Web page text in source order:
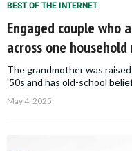
BEST OF THE INTERNET
Engaged couple who
across one
The grandmother was
'50s and has old-school
May 4, 2025